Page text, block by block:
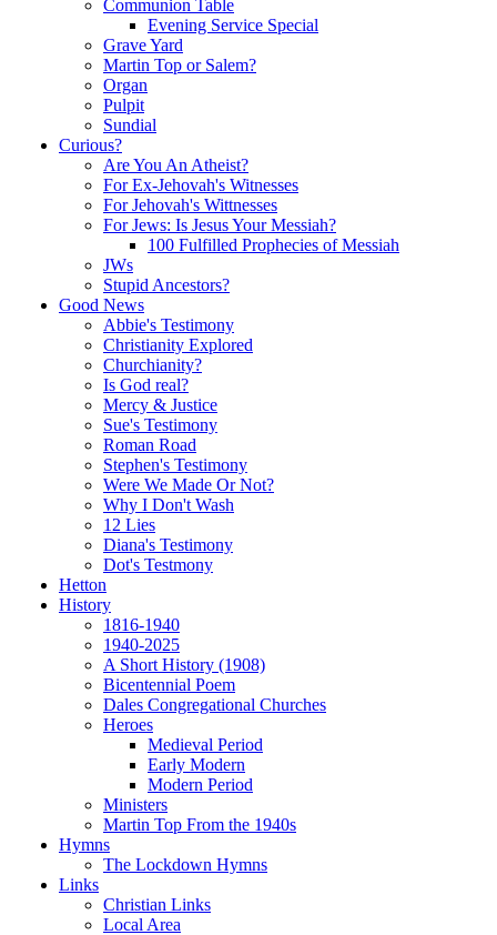
Communion Table
Evening Service Special
Grave Yard
Martin Top or Salem?
Organ
Pulpit
Sundial
Curious?
Are You An Atheist?
For Ex-Jehovah's Witnesses
For Jehovah's Wittnesses
For Jews: Is Jesus Your Messiah?
100 Fulfilled Prophecies of Messiah
JWs
Stupid Ancestors?
Good News
Abbie's Testimony
Christianity Explored
Churchianity?
Is God real?
Mercy & Justice
Sue's Testimony
Roman Road
Stephen's Testimony
Were We Made Or Not?
Why I Don't Wash
12 Lies
Diana's Testimony
Dot's Testmony
Hetton
History
1816-1940
1940-2025
A Short History (1908)
Bicentennial Poem
Dales Congregational Churches
Heroes
Medieval Period
Early Modern
Modern Period
Ministers
Martin Top From the 1940s
Hymns
The Lockdown Hymns
Links
Christian Links
Local Area